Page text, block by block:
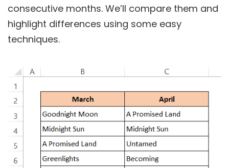
consecutive months. We’ll compare them and
highlight differences using some easy
techniques.